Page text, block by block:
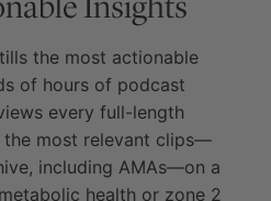
the most actionable
of hours of podcast
every full-length
the most relevant clips—
including AMAs—on a
health or zone 2